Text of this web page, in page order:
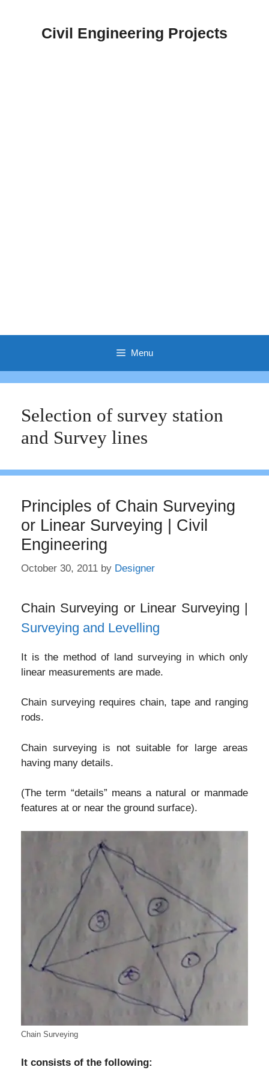
Civil Engineering Projects
Menu
Selection of survey station
and Survey lines
Principles of Chain Surveying
or Linear Surveying | Civil
Engineering
October 30, 2011 by Designer
Chain Surveying or Linear Surveying |
Surveying and Levelling
It is the method of land surveying in which only
linear measurements are made.
Chain surveying requires chain, tape and ranging
rods.
Chain surveying is not suitable for large areas
having many details.
(The term “details” means a natural or manmade
features at or near the ground surface).
Chain Surveying
It consists of the following: